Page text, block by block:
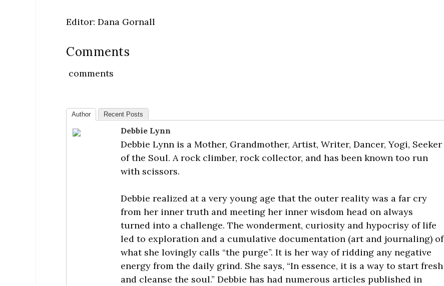
Editor: Dana Gornall
Comments
comments
Author Recent Posts
Debbie Lynn
Debbie Lynn is a Mother, Grandmother, Artist, Writer, Dancer, Yogi, Seeker
of the Soul. A rock climber, rock collector, and has been known too run
with scissors.
Debbie realized at a very young age that the outer reality was a far cry
from her inner truth and meeting her inner wisdom head on always
turned into a challenge. The wonderment, curiosity and hypocrisy of life
led to exploration and a cumulative documentation (art and journaling) of
what she lovingly calls “the purge”. It is her way of ridding any negative
energy from the daily grind. She says, “In essence, it is a way to start fresh
and cleanse the soul.” Debbie has had numerous articles published in